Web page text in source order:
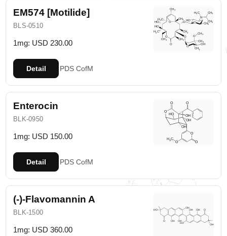
EM574 [Motilide]
BLS-0510
1mg: USD 230.00
Detail PDS CofM
Enterocin
BLK-0950
1mg: USD 150.00
Detail PDS CofM
(-)-Flavomannin A
BLK-1500
1mg: USD 360.00